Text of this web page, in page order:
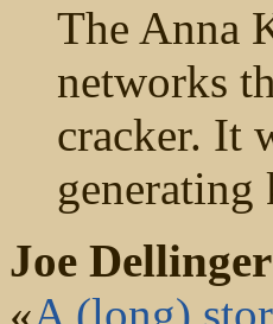
The Anna
networks
cracker. It
generating
Joe Dellinger
«A (long)